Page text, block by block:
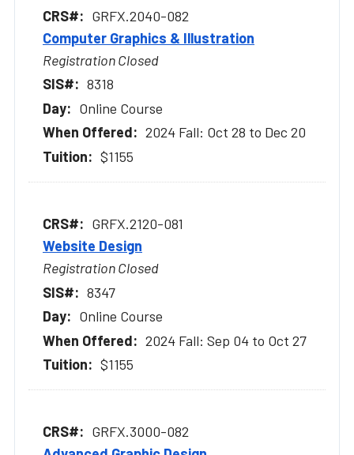
GRFX.2040-082
Computer Graphics & Illustration
Registration Closed
8318
Online Course
2024 Fall: Oct 28 to Dec 20
$1155
GRFX.2120-081
Website Design
Registration Closed
8347
Online Course
2024 Fall: Sep 04 to Oct 27
$1155
GRFX.3000-082